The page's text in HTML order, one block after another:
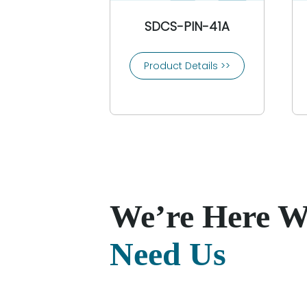
SDCS-PIN-41A
Product Details >>
We’re Here
Need Us